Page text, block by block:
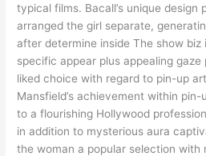
typical films. Bacall’s unique
arranged the girl separate,
after determine inside The show biz
specific appear plus appealing
liked choice with regard to pin-up
Mansfield’s achievement within
to a flourishing Hollywood
in addition to mysterious aura
the woman a popular selection with